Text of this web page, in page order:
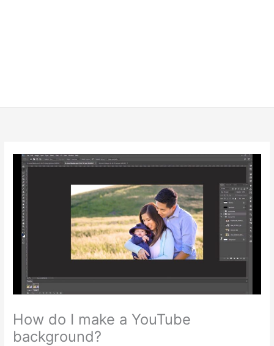
How do I make a YouTube
background?